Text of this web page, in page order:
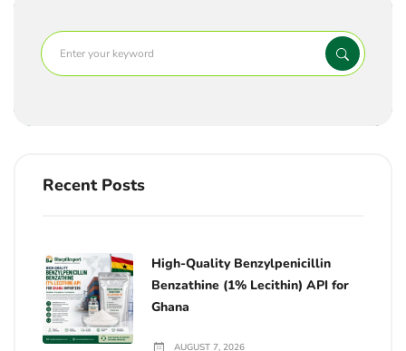
Recent Posts
High-Quality Benzylpenicillin
Benzathine (1% Lecithin) API for
Ghana
AUGUST 7, 2026